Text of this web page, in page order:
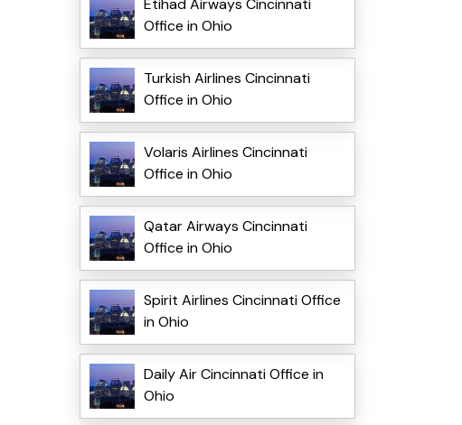
Etihad Airways Cincinnati
Office in Ohio
Turkish Airlines Cincinnati
Office in Ohio
Volaris Airlines Cincinnati
Office in Ohio
Qatar Airways Cincinnati
Office in Ohio
Spirit Airlines Cincinnati Office
in Ohio
Daily Air Cincinnati Office in
Ohio